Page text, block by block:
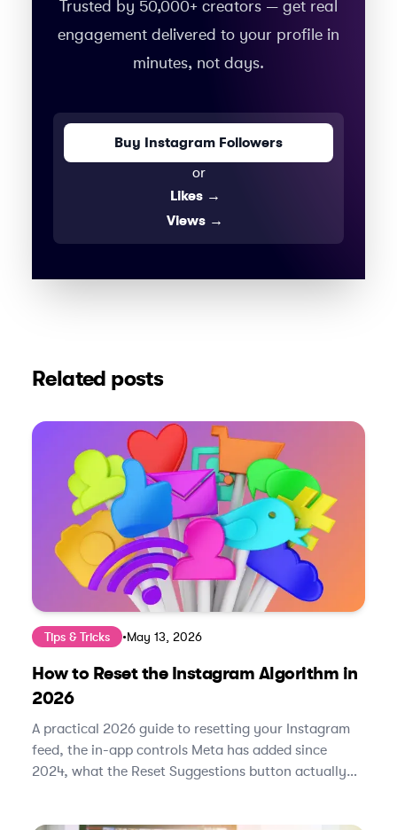
Trusted by 50,000+ creators — get real
engagement delivered to your profile in
minutes, not days.
Buy Instagram Followers
or
Likes →
Views →
Related posts
Tips & Tricks •May 13, 2026
How to Reset the Instagram Algorithm in
2026
A practical 2026 guide to resetting your Instagram
feed, the in-app controls Meta has added since
2024, what the Reset Suggestions button actually